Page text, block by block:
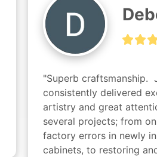
"Superb craftsmanship.
consistently delivered
artistry and great
several projects; from
factory errors in newly
cabinets, to restoring